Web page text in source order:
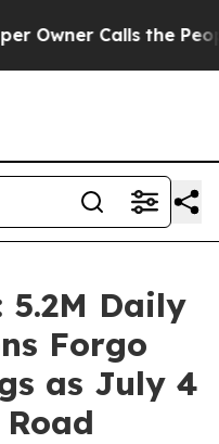
Calls the People
5.2M Daily
Forgo
as July 4